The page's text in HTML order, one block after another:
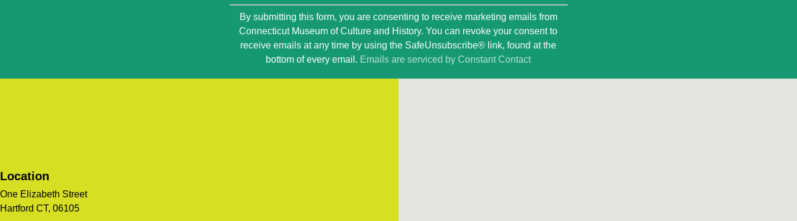
Constant
Contact
Use.
Please
this
By submitting this form, you are consenting to receive marketing emails from
Connecticut Museum of Culture and History. You can revoke your consent to
receive emails at any time by using the SafeUnsubscribe® link, found at the
bottom of every email. Emails are serviced by Constant Contact
Location
One Elizabeth Street
Hartford CT, 06105